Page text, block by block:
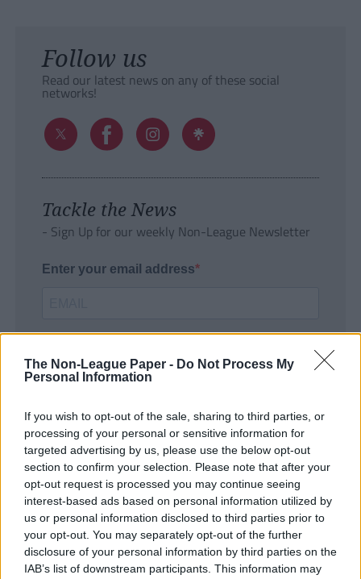
The Non-League Paper - Do Not Process My
Personal Information
If you wish to opt-out of the sale, sharing to third parties, or
processing of your personal or sensitive information for
targeted advertising by us, please use the below opt-out
section to confirm your selection. Please note that after your
opt-out request is processed you may continue seeing
interest-based ads based on personal information utilized by
us or personal information disclosed to third parties prior to
your opt-out. You may separately opt-out of the further
disclosure of your personal information by third parties on the
IAB’s list of downstream participants. This information may
Follow us
Read our latest news on any of these social
networks!
Tackle the News
- Sign Up for our weekly Non-League Newsletter
Enter your email address
SUBMIT